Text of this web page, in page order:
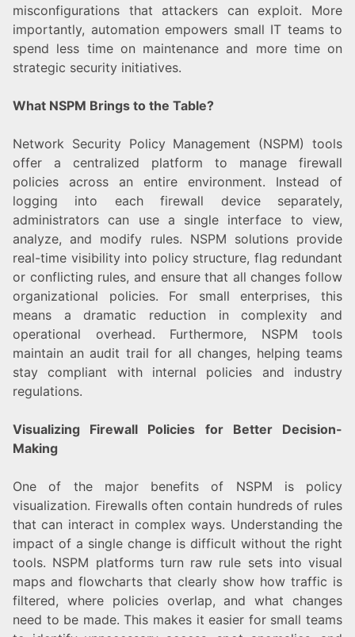
misconfigurations that attackers can exploit. More
importantly, automation empowers small IT teams to
spend less time on maintenance and more time on
strategic security initiatives.
What NSPM Brings to the Table?
Network Security Policy Management (NSPM) tools
offer a centralized platform to manage firewall
policies across an entire environment. Instead of
logging into each firewall device separately,
administrators can use a single interface to view,
analyze, and modify rules. NSPM solutions provide
real-time visibility into policy structure, flag redundant
or conflicting rules, and ensure that all changes follow
organizational policies. For small enterprises, this
means a dramatic reduction in complexity and
operational overhead. Furthermore, NSPM tools
maintain an audit trail for all changes, helping teams
stay compliant with internal policies and industry
regulations.
Visualizing Firewall Policies for Better Decision-
Making
One of the major benefits of NSPM is policy
visualization. Firewalls often contain hundreds of rules
that can interact in complex ways. Understanding the
impact of a single change is difficult without the right
tools. NSPM platforms turn raw rule sets into visual
maps and flowcharts that clearly show how traffic is
filtered, where policies overlap, and what changes
need to be made. This makes it easier for small teams